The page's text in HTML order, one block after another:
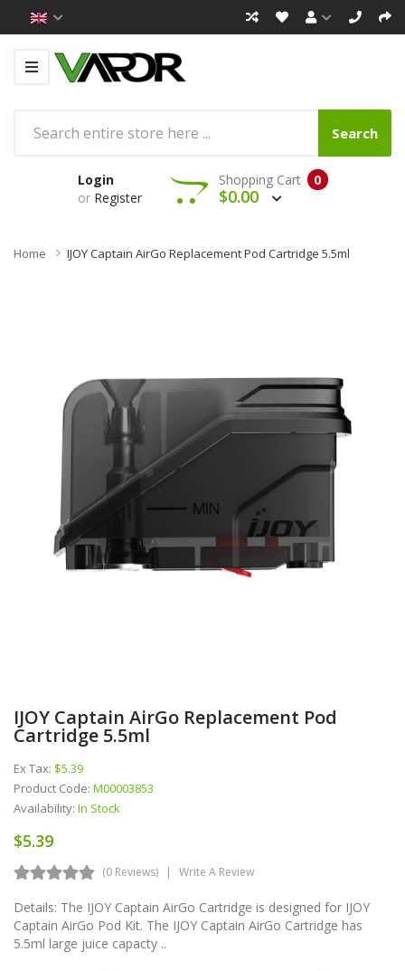
Search
Login
or Register
0
Shopping Cart
$0.00
Home IJOY Captain AirGo Replacement Pod Cartridge 5.5ml
IJOY Captain AirGo Replacement Pod
Cartridge 5.5ml
Ex Tax: $5.39
Product Code: M00003853
Availability: In Stock
$5.39
(0 Reviews) Write A Review
Details: The IJOY Captain AirGo Cartridge is designed for IJOY
Captain AirGo Pod Kit. The IJOY Captain AirGo Cartridge has
5.5ml large juice capacty ..